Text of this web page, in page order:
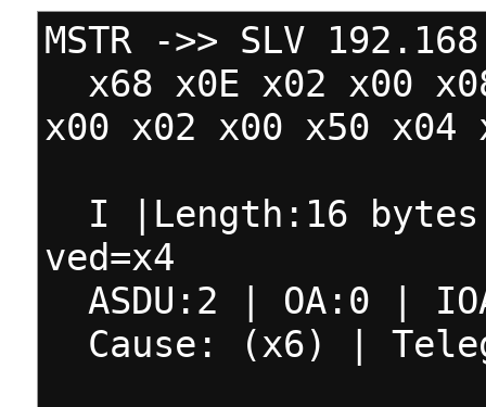
MSTR ->> SLV
x68 x0E x02 x00
x00 x02 x00 x50 x04
I |Length:16
ved=x4
ASDU:2 | OA:0 |
Cause: (x6) |